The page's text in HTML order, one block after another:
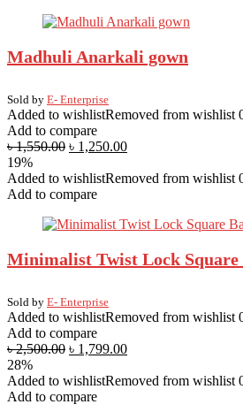
Madhuli Anarkali gown
Sold by E- Enterprise
Added to wishlistRemoved from wishlist
Add to compare
৳1,550.00 ৳ 1,250.00
19%
Added to wishlistRemoved from wishlist
Add to compare
Minimalist Twist Lock Square
Sold by E- Enterprise
Added to wishlistRemoved from wishlist
Add to compare
৳2,500.00 ৳ 1,799.00
28%
Added to wishlistRemoved from wishlist
Add to compare